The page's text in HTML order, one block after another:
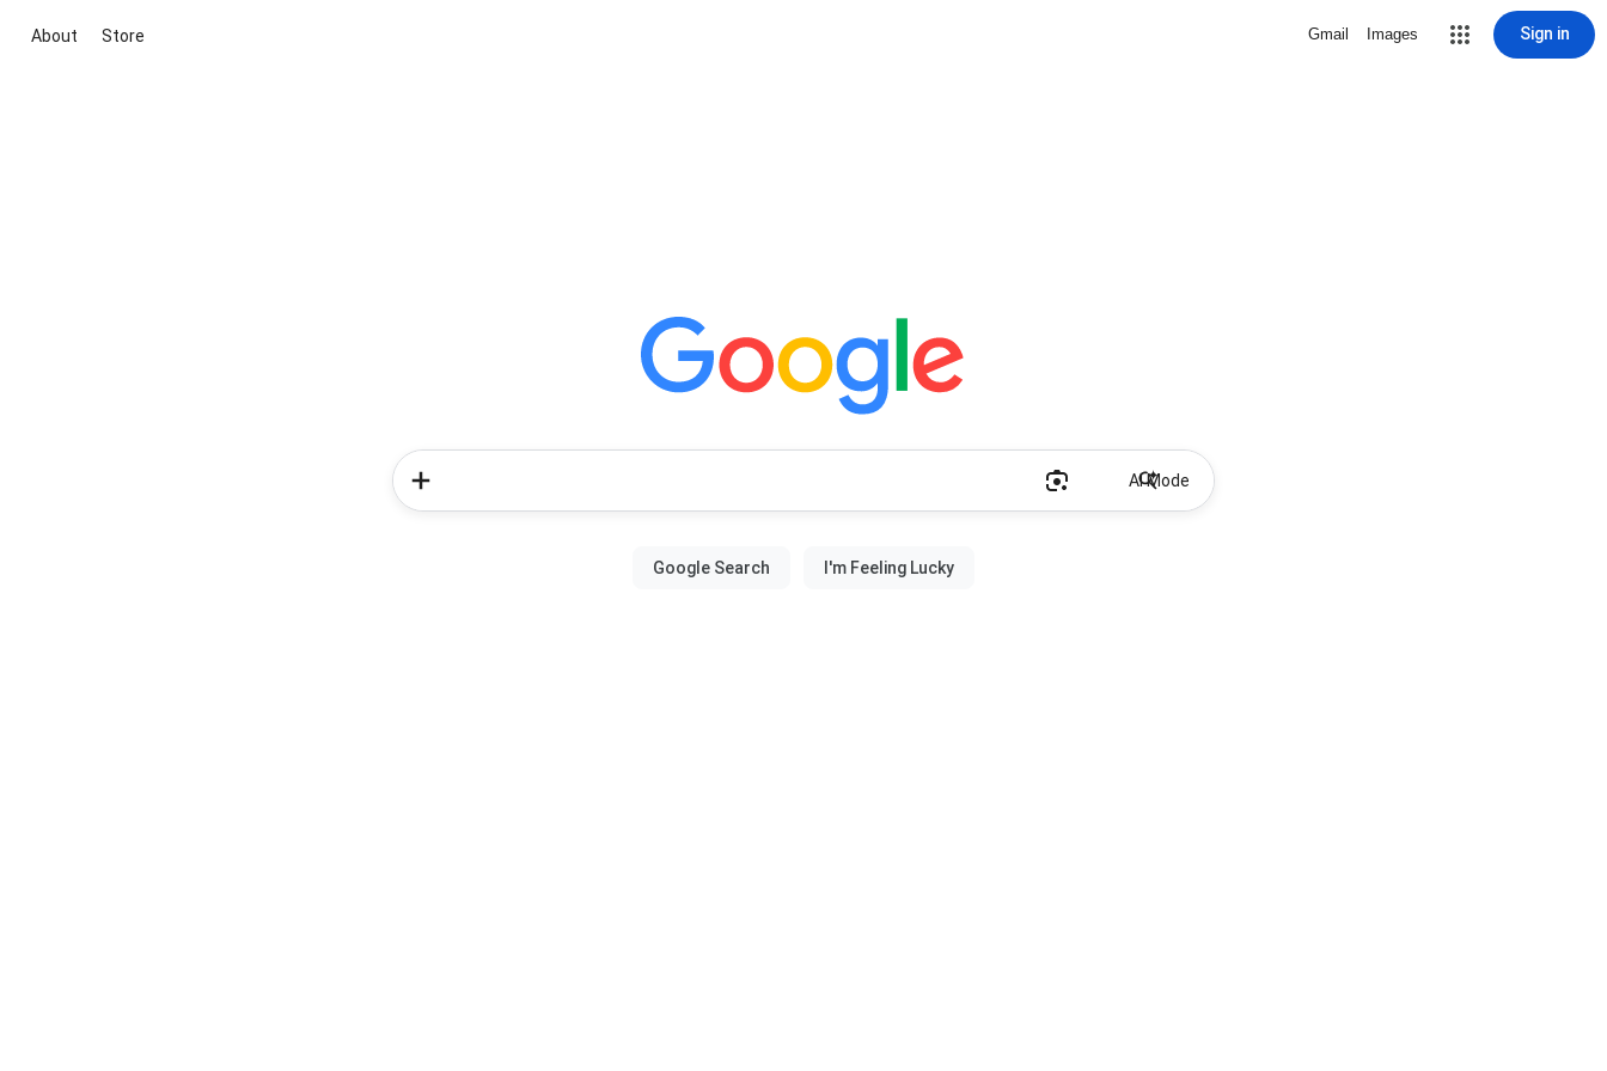
About Store Gmail Images Sign in
AI Mode